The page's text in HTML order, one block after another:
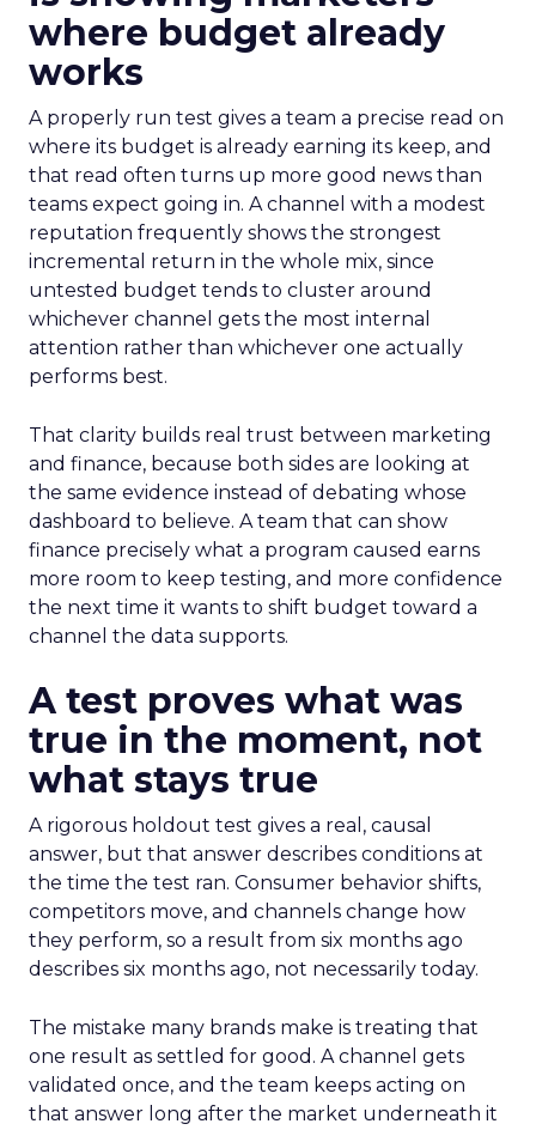
where budget already
works
A properly run test gives a team a precise read on
where its budget is already earning its keep, and
that read often turns up more good news than
teams expect going in. A channel with a modest
reputation frequently shows the strongest
incremental return in the whole mix, since
untested budget tends to cluster around
whichever channel gets the most internal
attention rather than whichever one actually
performs best.
That clarity builds real trust between marketing
and finance, because both sides are looking at
the same evidence instead of debating whose
dashboard to believe. A team that can show
finance precisely what a program caused earns
more room to keep testing, and more confidence
the next time it wants to shift budget toward a
channel the data supports.
A test proves what was
true in the moment, not
what stays true
A rigorous holdout test gives a real, causal
answer, but that answer describes conditions at
the time the test ran. Consumer behavior shifts,
competitors move, and channels change how
they perform, so a result from six months ago
describes six months ago, not necessarily today.
The mistake many brands make is treating that
one result as settled for good. A channel gets
validated once, and the team keeps acting on
that answer long after the market underneath it